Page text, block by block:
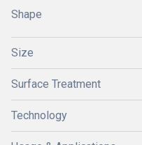
Shape
Size
Surface Treatment
Technology